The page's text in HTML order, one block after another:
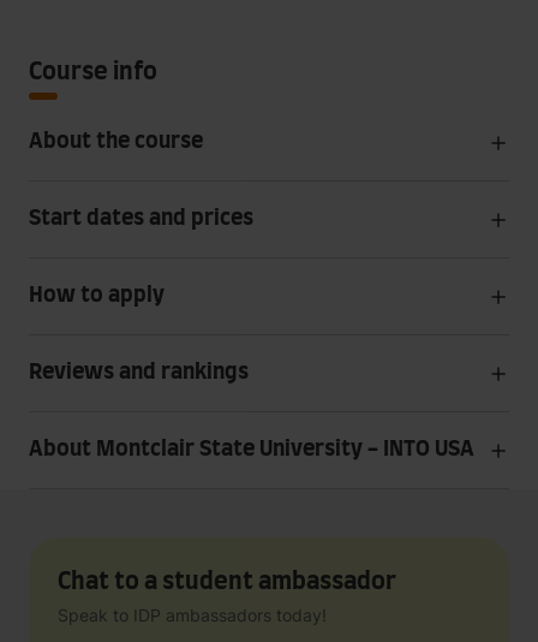
Course info
About the course
Start dates and prices
How to apply
Reviews and rankings
About Montclair State University - INTO USA
Chat to a student ambassador
Speak to IDP ambassadors today!